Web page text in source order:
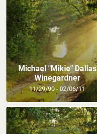
Michael "Mikie" Dallas
Winegardner
11/29/90 - 02/06/11